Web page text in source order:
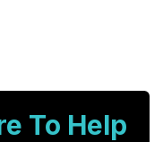
To Help